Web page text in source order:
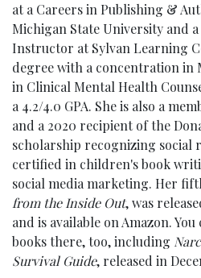
at a Careers in Publishing &
Michigan State University and
Instructor at Sylvan Learning
degree with a concentration in
in Clinical Mental Health
a 4.2/4.0 GPA. She is also a
and a 2020 recipient of the
scholarship recognizing social
certified in children's book
social media marketing. Her
from the Inside Out, was
and is available on Amazon.
books there, too, including
Survival Guide, released in